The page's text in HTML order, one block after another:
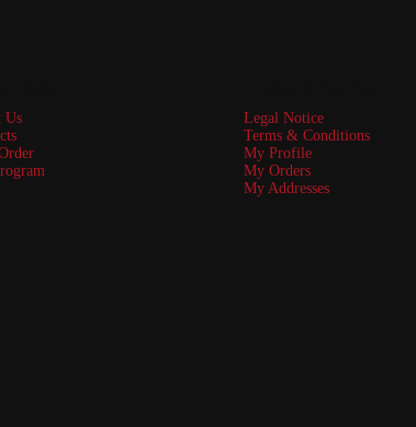
Us
Legal Notice
Terms & Conditions
My Profile
My Orders
My Addresses